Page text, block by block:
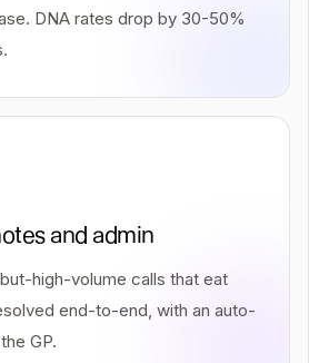
DNA rates drop by 30-50%
and admin
high-volume calls that eat
end-to-end, with an auto-
GP.